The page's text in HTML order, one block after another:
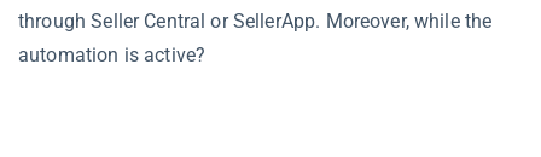
through Seller Central or SellerApp. Moreover, while the
automation is active?